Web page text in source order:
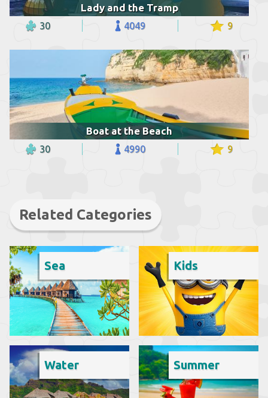
Lady and the Tramp
30 4049 9
Boat at the Beach
30 4990 9
Related Categories
Sea Kids
Water Summer